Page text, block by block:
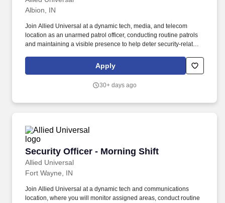
Albion, IN
Join Allied Universal at a dynamic tech, media, and telecom
location as an unarmed patrol officer, conducting routine patrols
and maintaining a visible presence to help deter security-related
visitors, and/or contractors by following site-specific procedures,
access protocols, and emergency response activities at a
Apply
30+ days ago
Security Officer - Morning Shift
Allied Universal
Security Officer - Morning Shift
Fort Wayne, IN
Join Allied Universal at a dynamic tech and communications
location, where you will monitor assigned areas, conduct routine